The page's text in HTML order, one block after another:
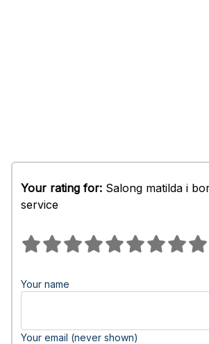
Your rating for: Salong matilda i
service
Your name
Your email (never shown)